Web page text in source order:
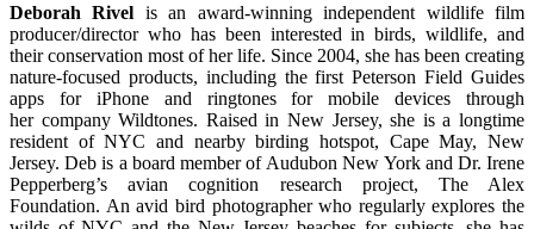
Deborah Rivel is an award-winning independent wildlife film
producer/director who has been interested in birds, wildlife, and
their conservation most of her life. Since 2004, she has been creating
nature-focused products, including the first Peterson Field Guides
apps for iPhone and ringtones for mobile devices through
her company Wildtones. Raised in New Jersey, she is a longtime
resident of NYC and nearby birding hotspot, Cape May, New
Jersey. Deb is a board member of Audubon New York and Dr. Irene
Pepperberg’s avian cognition research project, The Alex
Foundation. An avid bird photographer who regularly explores the